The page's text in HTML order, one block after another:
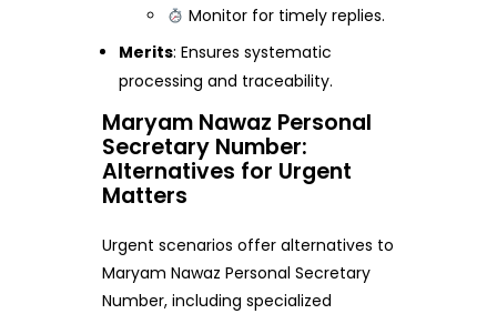
Monitor for timely replies.
Merits: Ensures systematic
processing and traceability.
Maryam Nawaz Personal
Secretary Number:
Alternatives for Urgent
Matters
Urgent scenarios offer alternatives to
Maryam Nawaz Personal Secretary
Number, including specialized